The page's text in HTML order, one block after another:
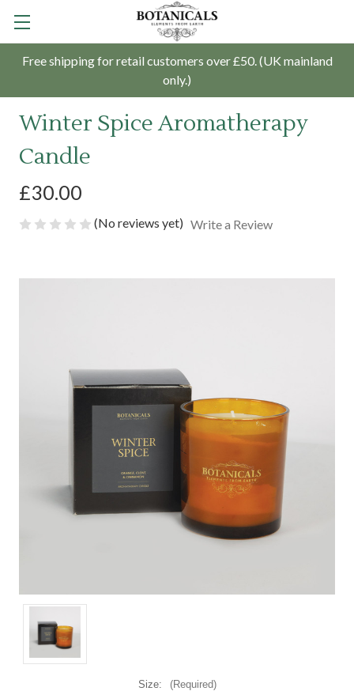
Free shipping for retail customers over £50. (UK mainland
only.)
Winter Spice Aromatherapy
Candle
£30.00
(No reviews yet) Write a Review
Size: (Required)